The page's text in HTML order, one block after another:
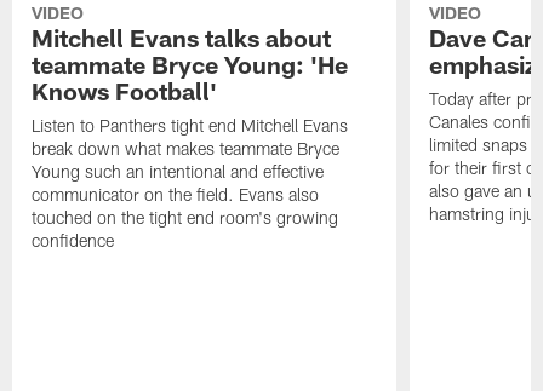
VIDEO
Mitchell Evans talks about
teammate Bryce Young: 'He
Knows Football'
Listen to Panthers tight end Mitchell Evans
break down what makes teammate Bryce
Young such an intentional and effective
communicator on the field. Evans also
touched on the tight end room's growing
confidence
VIDEO
Dave
Today after
Canales
limited snaps
for their first
also gave an
hamstring